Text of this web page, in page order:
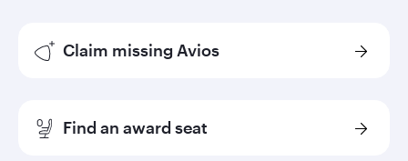
Claim missing Avios
Find an award seat